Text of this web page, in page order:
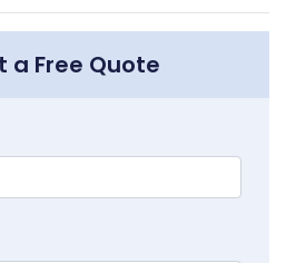
a Free Quote